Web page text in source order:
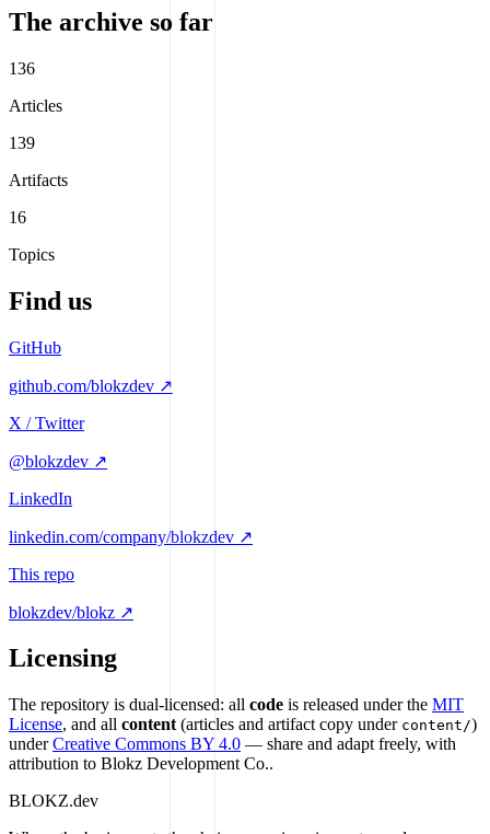
The archive so far
136
Articles
139
Artifacts
16
Topics
Find us
GitHub
github.com/blokzdev ↗
X / Twitter
@blokzdev ↗
LinkedIn
linkedin.com/company/blokzdev ↗
This repo
blokzdev/blokz ↗
Licensing
The repository is dual-licensed: all code is released under the MIT
License, and all content (articles and artifact copy under content/)
underCreative Commons BY 4.0 — share and adapt freely, with
attribution to Blokz Development Co..
BLOKZ.dev